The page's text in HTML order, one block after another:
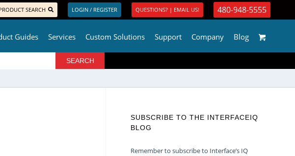
SEARCH LOGIN / REGISTER QUESTIONS? | EMAIL US! 480-948-5555
Guides Services Custom Solutions Support Company Blog
SUBSCRIBE TO THE INTERFACEIQ
BLOG
Remember to subscribe to Interface’s IQ